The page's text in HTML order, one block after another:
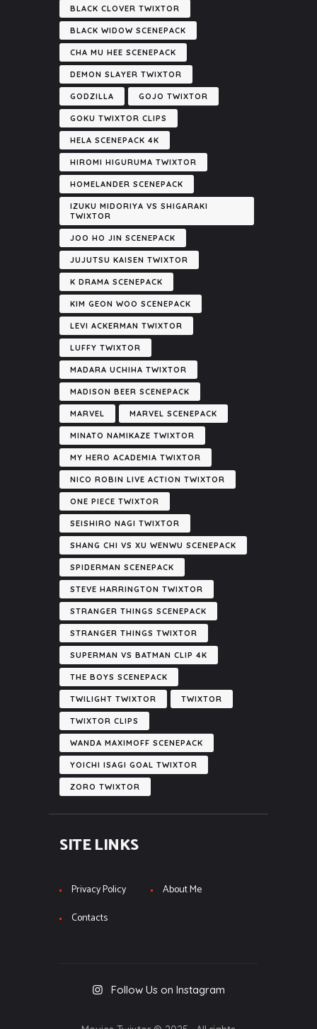
BLACK CLOVER TWIXTOR
BLACK WIDOW SCENEPACK
CHA MU HEE SCENEPACK
DEMON SLAYER TWIXTOR
GODZILLA GOJO TWIXTOR
GOKU TWIXTOR CLIPS
HELA SCENEPACK 4K
HIROMI HIGURUMA TWIXTOR
HOMELANDER SCENEPACK
IZUKU MIDORIYA VS SHIGARAKI
TWIXTOR
JOO HO JIN SCENEPACK
JUJUTSU KAISEN TWIXTOR
K DRAMA SCENEPACK
KIM GEON WOO SCENEPACK
LEVI ACKERMAN TWIXTOR
LUFFY TWIXTOR
MADARA UCHIHA TWIXTOR
MADISON BEER SCENEPACK
MARVEL MARVEL SCENEPACK
MINATO NAMIKAZE TWIXTOR
MY HERO ACADEMIA TWIXTOR
NICO ROBIN LIVE ACTION TWIXTOR
ONE PIECE TWIXTOR
SEISHIRO NAGI TWIXTOR
SHANG CHI VS XU WENWU SCENEPACK
SPIDERMAN SCENEPACK
STEVE HARRINGTON TWIXTOR
STRANGER THINGS SCENEPACK
STRANGER THINGS TWIXTOR
SUPERMAN VS BATMAN CLIP 4K
THE BOYS SCENEPACK
TWILIGHT TWIXTOR TWIXTOR
TWIXTOR CLIPS
WANDA MAXIMOFF SCENEPACK
YOICHI ISAGI GOAL TWIXTOR
ZORO TWIXTOR
SITE LINKS
Privacy Policy
About Me
Contacts
Follow Us on Instagram